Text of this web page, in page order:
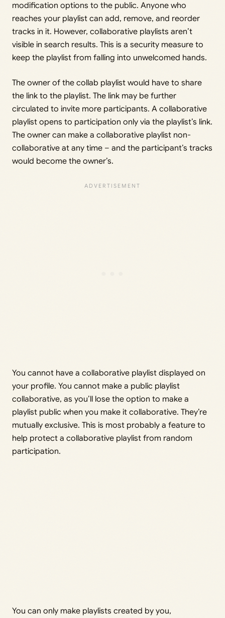
modification options to the public. Anyone who
reaches your playlist can add, remove, and reorder
tracks in it. However, collaborative playlists aren’t
visible in search results. This is a security measure to
keep the playlist from falling into unwelcomed hands.
The owner of the collab playlist would have to share
the link to the playlist. The link may be further
circulated to invite more participants. A collaborative
playlist opens to participation only via the playlist’s link.
The owner can make a collaborative playlist non-
collaborative at any time – and the participant’s tracks
would become the owner’s.
You cannot have a collaborative playlist displayed on
your profile. You cannot make a public playlist
collaborative, as you’ll lose the option to make a
playlist public when you make it collaborative. They’re
mutually exclusive. This is most probably a feature to
help protect a collaborative playlist from random
participation.
You can only make playlists created by you,